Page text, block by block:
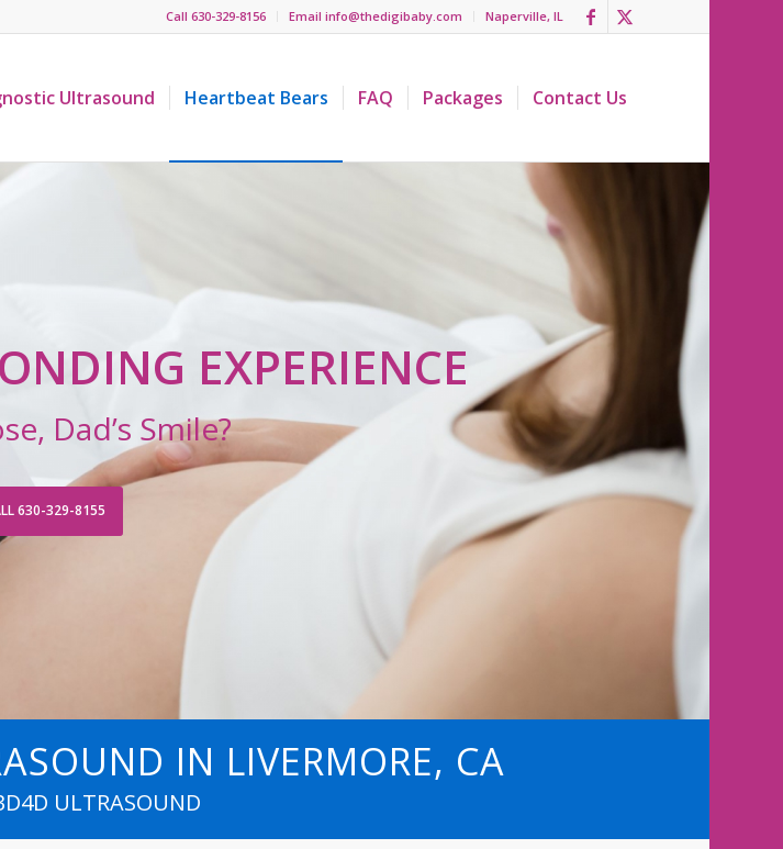
Call 630-329-8156 Email info@thedigibaby.com Naperville, IL
Ultrasound Heartbeat Bears FAQ Packages Contact Us
EXPERIENCE
Dad’s Smile?
630-329-8155
IN LIVERMORE, CA
ULTRASOUND